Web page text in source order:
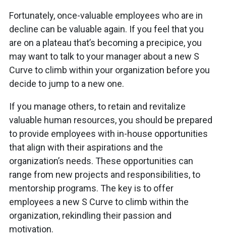
Fortunately, once-valuable employees who are in
decline can be valuable again. If you feel that you
are on a plateau that’s becoming a precipice, you
may want to talk to your manager about a new S
Curve to climb within your organization before you
decide to jump to a new one.
If you manage others, to retain and revitalize
valuable human resources, you should be prepared
to provide employees with in-house opportunities
that align with their aspirations and the
organization’s needs. These opportunities can
range from new projects and responsibilities, to
mentorship programs. The key is to offer
employees a new S Curve to climb within the
organization, rekindling their passion and
motivation.